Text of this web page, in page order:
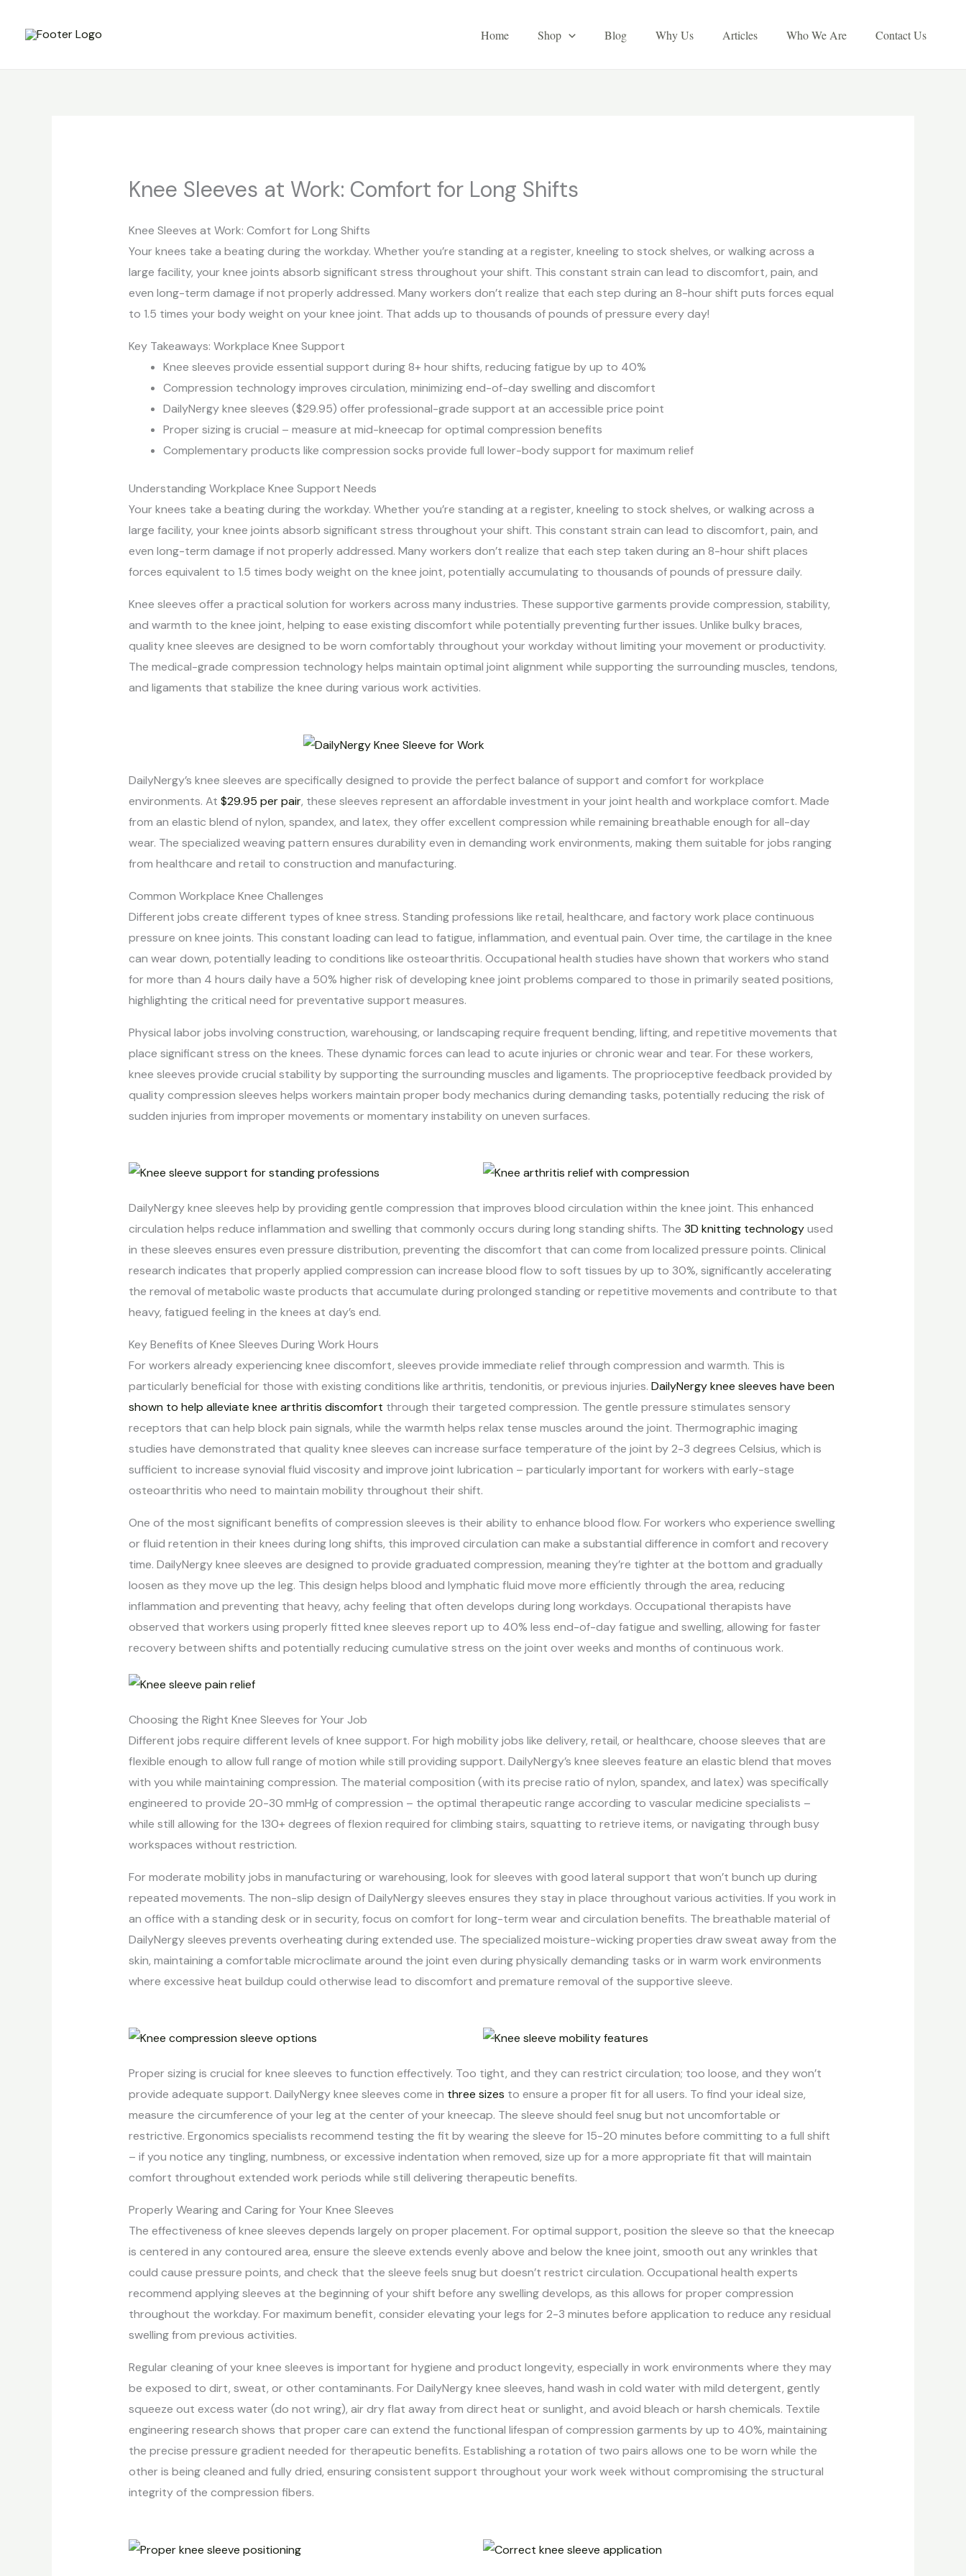
Home Shop Blog Why Us Articles Who We Are Contact Us
Knee Sleeves at Work: Comfort for Long Shifts
Knee Sleeves at Work: Comfort for Long Shifts
Your knees take a beating during the workday. Whether you’re standing at a register, kneeling to stock shelves, or walking across a
large facility, your knee joints absorb significant stress throughout your shift. This constant strain can lead to discomfort, pain, and
even long-term damage if not properly addressed. Many workers don’t realize that each step during an 8-hour shift puts forces equal
to 1.5 times your body weight on your knee joint. That adds up to thousands of pounds of pressure every day!
Key Takeaways: Workplace Knee Support
Knee sleeves provide essential support during 8+ hour shifts, reducing fatigue by up to 40%
Compression technology improves circulation, minimizing end-of-day swelling and discomfort
DailyNergy knee sleeves ($29.95) offer professional-grade support at an accessible price point
Proper sizing is crucial – measure at mid-kneecap for optimal compression benefits
Complementary products like compression socks provide full lower-body support for maximum relief
Understanding Workplace Knee Support Needs
Your knees take a beating during the workday. Whether you’re standing at a register, kneeling to stock shelves, or walking across a
large facility, your knee joints absorb significant stress throughout your shift. This constant strain can lead to discomfort, pain, and
even long-term damage if not properly addressed. Many workers don’t realize that each step taken during an 8-hour shift places
forces equivalent to 1.5 times body weight on the knee joint, potentially accumulating to thousands of pounds of pressure daily.
Knee sleeves offer a practical solution for workers across many industries. These supportive garments provide compression, stability,
and warmth to the knee joint, helping to ease existing discomfort while potentially preventing further issues. Unlike bulky braces,
quality knee sleeves are designed to be worn comfortably throughout your workday without limiting your movement or productivity.
The medical-grade compression technology helps maintain optimal joint alignment while supporting the surrounding muscles, tendons,
and ligaments that stabilize the knee during various work activities.
DailyNergy’s knee sleeves are specifically designed to provide the perfect balance of support and comfort for workplace
environments. At $29.95 per pair, these sleeves represent an affordable investment in your joint health and workplace comfort. Made
from an elastic blend of nylon, spandex, and latex, they offer excellent compression while remaining breathable enough for all-day
wear. The specialized weaving pattern ensures durability even in demanding work environments, making them suitable for jobs ranging
from healthcare and retail to construction and manufacturing.
Common Workplace Knee Challenges
Different jobs create different types of knee stress. Standing professions like retail, healthcare, and factory work place continuous
pressure on knee joints. This constant loading can lead to fatigue, inflammation, and eventual pain. Over time, the cartilage in the knee
can wear down, potentially leading to conditions like osteoarthritis. Occupational health studies have shown that workers who stand
for more than 4 hours daily have a 50% higher risk of developing knee joint problems compared to those in primarily seated positions,
highlighting the critical need for preventative support measures.
Physical labor jobs involving construction, warehousing, or landscaping require frequent bending, lifting, and repetitive movements that
place significant stress on the knees. These dynamic forces can lead to acute injuries or chronic wear and tear. For these workers,
knee sleeves provide crucial stability by supporting the surrounding muscles and ligaments. The proprioceptive feedback provided by
quality compression sleeves helps workers maintain proper body mechanics during demanding tasks, potentially reducing the risk of
sudden injuries from improper movements or momentary instability on uneven surfaces.
DailyNergy knee sleeves help by providing gentle compression that improves blood circulation within the knee joint. This enhanced
circulation helps reduce inflammation and swelling that commonly occurs during long standing shifts. The 3D knitting technologyused
in these sleeves ensures even pressure distribution, preventing the discomfort that can come from localized pressure points. Clinical
research indicates that properly applied compression can increase blood flow to soft tissues by up to 30%, significantly accelerating
the removal of metabolic waste products that accumulate during prolonged standing or repetitive movements and contribute to that
heavy, fatigued feeling in the knees at day’s end.
Key Benefits of Knee Sleeves During Work Hours
For workers already experiencing knee discomfort, sleeves provide immediate relief through compression and warmth. This is
particularly beneficial for those with existing conditions like arthritis, tendonitis, or previous injuries. DailyNergy knee sleeves have been
shown to help alleviate knee arthritis discomfort through their targeted compression. The gentle pressure stimulates sensory
receptors that can help block pain signals, while the warmth helps relax tense muscles around the joint. Thermographic imaging
studies have demonstrated that quality knee sleeves can increase surface temperature of the joint by 2-3 degrees Celsius, which is
sufficient to increase synovial fluid viscosity and improve joint lubrication – particularly important for workers with early-stage
osteoarthritis who need to maintain mobility throughout their shift.
One of the most significant benefits of compression sleeves is their ability to enhance blood flow. For workers who experience swelling
or fluid retention in their knees during long shifts, this improved circulation can make a substantial difference in comfort and recovery
time. DailyNergy knee sleeves are designed to provide graduated compression, meaning they’re tighter at the bottom and gradually
loosen as they move up the leg. This design helps blood and lymphatic fluid move more efficiently through the area, reducing
inflammation and preventing that heavy, achy feeling that often develops during long workdays. Occupational therapists have
observed that workers using properly fitted knee sleeves report up to 40% less end-of-day fatigue and swelling, allowing for faster
recovery between shifts and potentially reducing cumulative stress on the joint over weeks and months of continuous work.
Choosing the Right Knee Sleeves for Your Job
Different jobs require different levels of knee support. For high mobility jobs like delivery, retail, or healthcare, choose sleeves that are
flexible enough to allow full range of motion while still providing support. DailyNergy’s knee sleeves feature an elastic blend that moves
with you while maintaining compression. The material composition (with its precise ratio of nylon, spandex, and latex) was specifically
engineered to provide 20-30 mmHg of compression – the optimal therapeutic range according to vascular medicine specialists –
while still allowing for the 130+ degrees of flexion required for climbing stairs, squatting to retrieve items, or navigating through busy
workspaces without restriction.
For moderate mobility jobs in manufacturing or warehousing, look for sleeves with good lateral support that won’t bunch up during
repeated movements. The non-slip design of DailyNergy sleeves ensures they stay in place throughout various activities. If you work in
an office with a standing desk or in security, focus on comfort for long-term wear and circulation benefits. The breathable material of
DailyNergy sleeves prevents overheating during extended use. The specialized moisture-wicking properties draw sweat away from the
skin, maintaining a comfortable microclimate around the joint even during physically demanding tasks or in warm work environments
where excessive heat buildup could otherwise lead to discomfort and premature removal of the supportive sleeve.
Proper sizing is crucial for knee sleeves to function effectively. Too tight, and they can restrict circulation; too loose, and they won’t
provide adequate support. DailyNergy knee sleeves come in three sizes to ensure a proper fit for all users. To find your ideal size,
measure the circumference of your leg at the center of your kneecap. The sleeve should feel snug but not uncomfortable or
restrictive. Ergonomics specialists recommend testing the fit by wearing the sleeve for 15-20 minutes before committing to a full shift
– if you notice any tingling, numbness, or excessive indentation when removed, size up for a more appropriate fit that will maintain
comfort throughout extended work periods while still delivering therapeutic benefits.
Properly Wearing and Caring for Your Knee Sleeves
The effectiveness of knee sleeves depends largely on proper placement. For optimal support, position the sleeve so that the kneecap
is centered in any contoured area, ensure the sleeve extends evenly above and below the knee joint, smooth out any wrinkles that
could cause pressure points, and check that the sleeve feels snug but doesn’t restrict circulation. Occupational health experts
recommend applying sleeves at the beginning of your shift before any swelling develops, as this allows for proper compression
throughout the workday. For maximum benefit, consider elevating your legs for 2-3 minutes before application to reduce any residual
swelling from previous activities.
Regular cleaning of your knee sleeves is important for hygiene and product longevity, especially in work environments where they may
be exposed to dirt, sweat, or other contaminants. For DailyNergy knee sleeves, hand wash in cold water with mild detergent, gently
squeeze out excess water (do not wring), air dry flat away from direct heat or sunlight, and avoid bleach or harsh chemicals. Textile
engineering research shows that proper care can extend the functional lifespan of compression garments by up to 40%, maintaining
the precise pressure gradient needed for therapeutic benefits. Establishing a rotation of two pairs allows one to be worn while the
other is being cleaned and fully dried, ensuring consistent support throughout your work week without compromising the structural
integrity of the compression fibers.